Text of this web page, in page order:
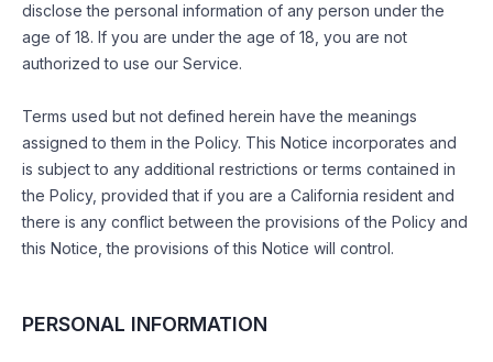
disclose the personal information of any person under the
age of 18. If you are under the age of 18, you are not
authorized to use our Service.
Terms used but not defined herein have the meanings
assigned to them in the Policy. This Notice incorporates and
is subject to any additional restrictions or terms contained in
the Policy, provided that if you are a California resident and
there is any conflict between the provisions of the Policy and
this Notice, the provisions of this Notice will control.
PERSONAL INFORMATION